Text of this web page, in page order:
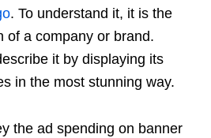
. To understand it, it is the
of a company or brand.
it by displaying its
in the most stunning way.
the ad spending on banner